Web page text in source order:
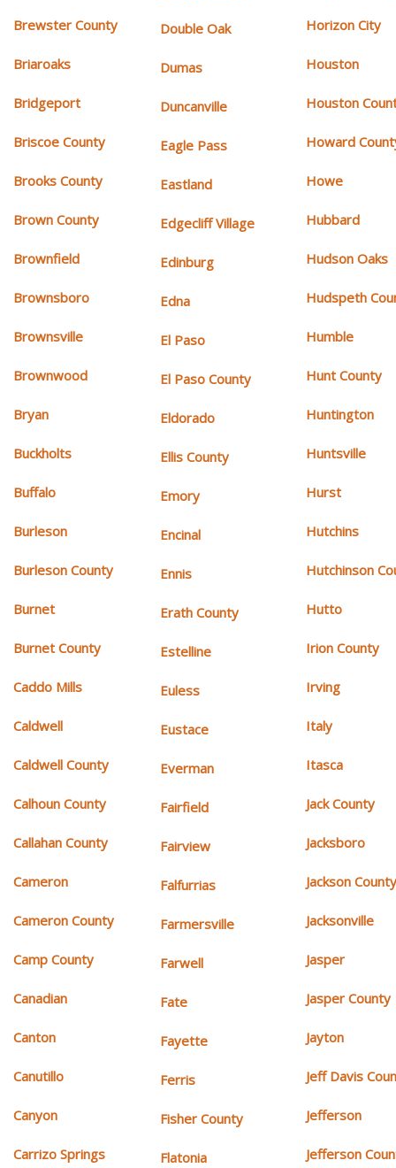
Brewster County
Briaroaks
Bridgeport
Briscoe County
Brooks County
Brown County
Brownfield
Brownsboro
Brownsville
Brownwood
Bryan
Buckholts
Buffalo
Burleson
Burleson County
Burnet
Burnet County
Caddo Mills
Caldwell
Caldwell County
Calhoun County
Callahan County
Cameron
Cameron County
Camp County
Canadian
Canton
Canutillo
Canyon
Carrizo Springs
Double Oak
Dumas
Duncanville
Eagle Pass
Eastland
Edgecliff Village
Edinburg
Edna
El Paso
El Paso County
Eldorado
Ellis County
Emory
Encinal
Ennis
Erath County
Estelline
Euless
Eustace
Everman
Fairfield
Fairview
Falfurrias
Farmersville
Farwell
Fate
Fayette
Ferris
Fisher County
Flatonia
Horizon City
Houston
Houston
Howard
Howe
Hubbard
Hudson Oaks
Hudspeth
Humble
Hunt County
Huntington
Huntsville
Hurst
Hutchins
Hutchinson
Hutto
Irion County
Irving
Italy
Itasca
Jack County
Jacksboro
Jackson
Jacksonville
Jasper
Jasper County
Jayton
Jeff Davis
Jefferson
Jefferson